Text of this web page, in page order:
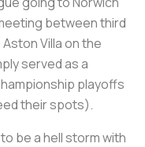
between third
Villa on the
served as a
playoffs
their spots).
be a hell storm with